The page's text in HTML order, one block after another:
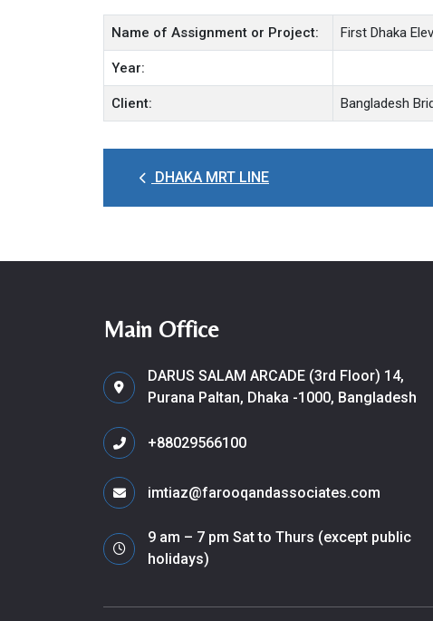
Name of Assignment or Project: First Dhaka
Year:
Client: Bangladesh
DHAKA MRT LINE
Main Office
DARUS SALAM ARCADE (3rd Floor) 14,
Purana Paltan, Dhaka -1000, Bangladesh
+88029566100
imtiaz@farooqandassociates.com
9 am – 7 pm Sat to Thurs (except public
holidays)